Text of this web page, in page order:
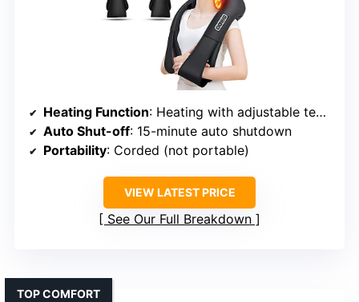
Heating Function: Heating with adjustable temperature
Auto Shut-off: 15-minute auto shutdown
Portability: Corded (not portable)
VIEW LATEST PRICE
See Our Full Breakdown
TOP COMFORT